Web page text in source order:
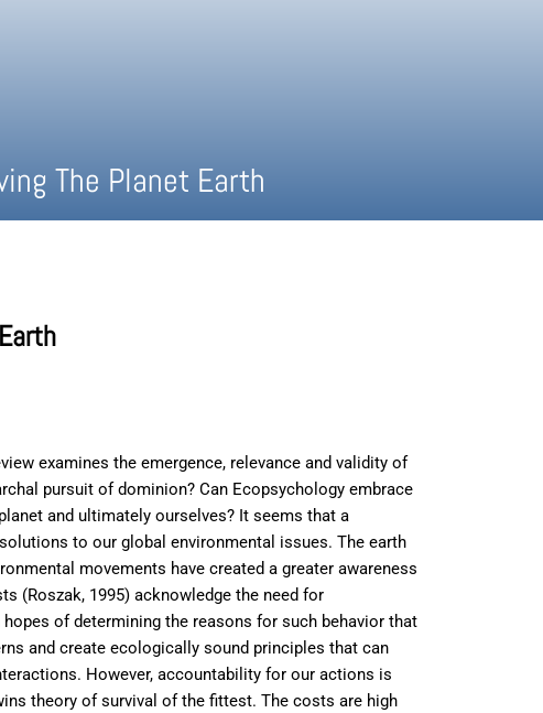
The Planet Earth
examines the emergence, relevance and validity of
pursuit of dominion? Can Ecopsychology embrace
and ultimately ourselves? It seems that a
to our global environmental issues. The earth
movements have created a greater awareness
(Roszak, 1995) acknowledge the need for
of determining the reasons for such behavior that
and create ecologically sound principles that can
However, accountability for our actions is
theory of survival of the fittest. The costs are high